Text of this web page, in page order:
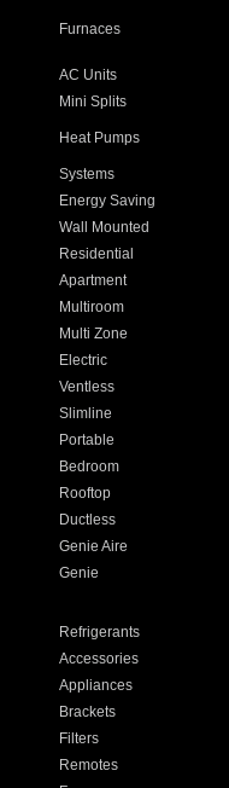
Furnaces
AC Units
Mini Splits
Heat Pumps
Systems
Energy Saving
Wall Mounted
Residential
Apartment
Multiroom
Multi Zone
Electric
Ventless
Slimline
Portable
Bedroom
Rooftop
Ductless
Genie Aire
Genie
Refrigerants
Accessories
Appliances
Brackets
Filters
Remotes